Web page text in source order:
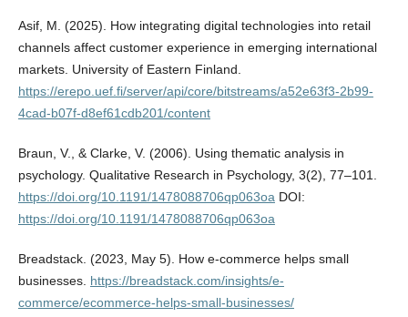
Asif, M. (2025). How integrating digital technologies into retail
channels affect customer experience in emerging international
markets. University of Eastern Finland.
https://erepo.uef.fi/server/api/core/bitstreams/a52e63f3-2b99-
4cad-b07f-d8ef61cdb201/content
Braun, V., & Clarke, V. (2006). Using thematic analysis in
psychology. Qualitative Research in Psychology, 3(2), 77–101.
https://doi.org/10.1191/1478088706qp063oaDOI:
https://doi.org/10.1191/1478088706qp063oa
Breadstack. (2023, May 5). How e-commerce helps small
businesses. https://breadstack.com/insights/e-
commerce/ecommerce-helps-small-businesses/